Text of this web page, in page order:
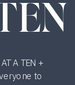
A TEN +
to